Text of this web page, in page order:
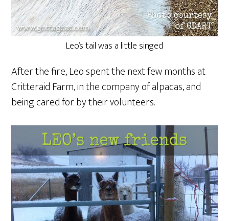
Leo’s tail was a little singed
After the fire, Leo spent the next few months at
Critteraid Farm, in the company of alpacas, and
being cared for by their volunteers.